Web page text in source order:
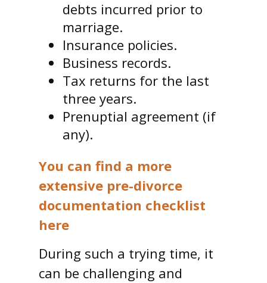
debts incurred prior to
marriage.
Insurance policies.
Business records.
Tax returns for the last
three years.
Prenuptial agreement (if
any).
You can find a more
extensive pre-divorce
documentation checklist
here
During such a trying time, it
can be challenging and